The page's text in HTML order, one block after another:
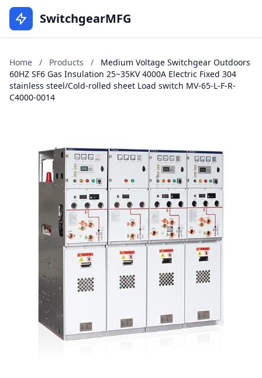
SwitchgearMFG
Home / Products /
Medium Voltage Switchgear Outdoors
60HZ SF6 Gas Insulation 25~35KV 4000A Electric Fixed 304
stainless steel/Cold-rolled sheet Load switch MV-65-L-F-R-
C4000-0014